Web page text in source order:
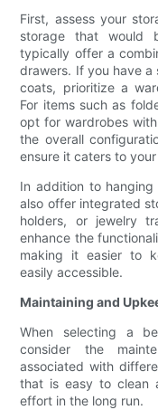
First, assess your
storage that would
typically offer a
drawers. If you have a
coats, prioritize a
For items such as
opt for wardrobes
the overall
ensure it caters to
In addition to
also offer integrated
holders, or jewelry
enhance the
making it easier to
easily accessible.
Maintaining and
When selecting a
consider the
associated with
that is easy to clean
effort in the long run.